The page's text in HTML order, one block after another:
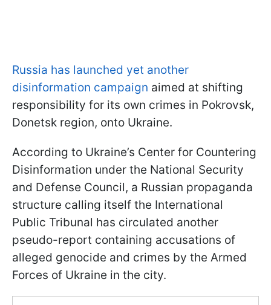
Russia has launched yet another
disinformation campaign aimed at shifting
responsibility for its own crimes in Pokrovsk,
Donetsk region, onto Ukraine.
According to Ukraine’s Center for Countering
Disinformation under the National Security
and Defense Council, a Russian propaganda
structure calling itself the International
Public Tribunal has circulated another
pseudo-report containing accusations of
alleged genocide and crimes by the Armed
Forces of Ukraine in the city.